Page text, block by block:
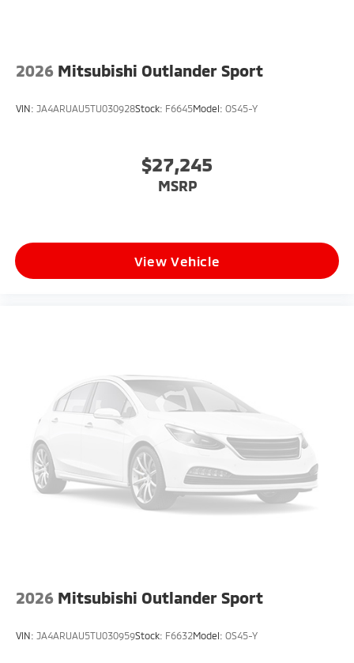
2026 Mitsubishi Outlander Sport
VIN: JA4ARUAU5TU030928Stock: F6645Model: OS45-Y
$27,245
MSRP
View Vehicle
2026 Mitsubishi Outlander Sport
VIN: JA4ARUAU5TU030959Stock: F6632Model: OS45-Y